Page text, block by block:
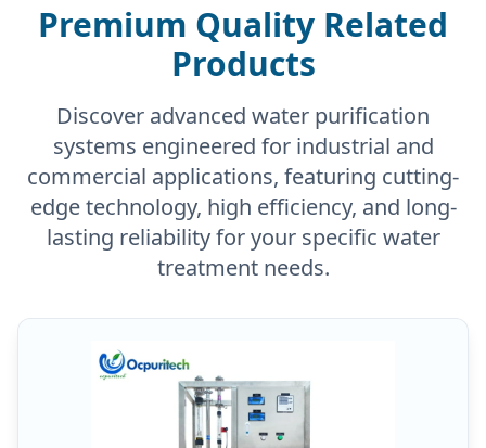
Premium Quality Related
Products
Discover advanced water purification
systems engineered for industrial and
commercial applications, featuring cutting-
edge technology, high efficiency, and long-
lasting reliability for your specific water
treatment needs.